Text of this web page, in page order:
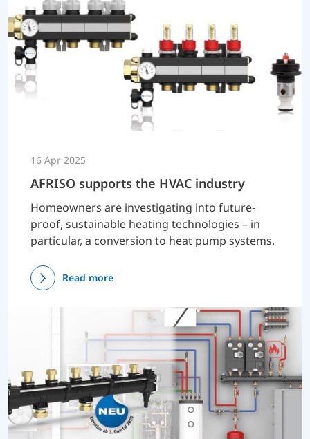
16 Apr 2025
AFRISO supports the HVAC industry
Homeowners are investigating into future-
proof, sustainable heating technologies – in
particular, a conversion to heat pump systems.
Read more